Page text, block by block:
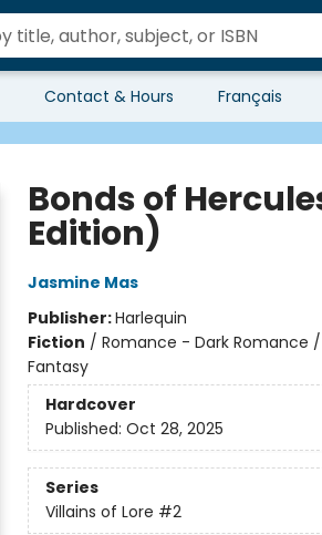
Contact & Hours Français
Bonds of
Edition)
Jasmine Mas
Publisher:Harlequin
Fiction / Romance - Dark Romance
Fantasy
Hardcover
Published: Oct 28, 2025
Series
Villains of Lore #2